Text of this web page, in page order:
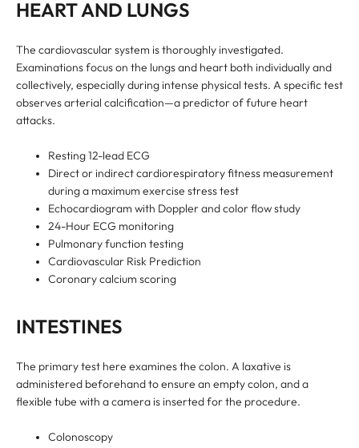
HEART AND LUNGS
The cardiovascular system is thoroughly investigated.
Examinations focus on the lungs and heart both individually and
collectively, especially during intense physical tests. A specific test
observes arterial calcification—a predictor of future heart
attacks.
Resting 12-lead ECG
Direct or indirect cardiorespiratory fitness measurement
during a maximum exercise stress test
Echocardiogram with Doppler and color flow study
24-Hour ECG monitoring
Pulmonary function testing
Cardiovascular Risk Prediction
Coronary calcium scoring
INTESTINES
The primary test here examines the colon. A laxative is
administered beforehand to ensure an empty colon, and a
flexible tube with a camera is inserted for the procedure.
Colonoscopy